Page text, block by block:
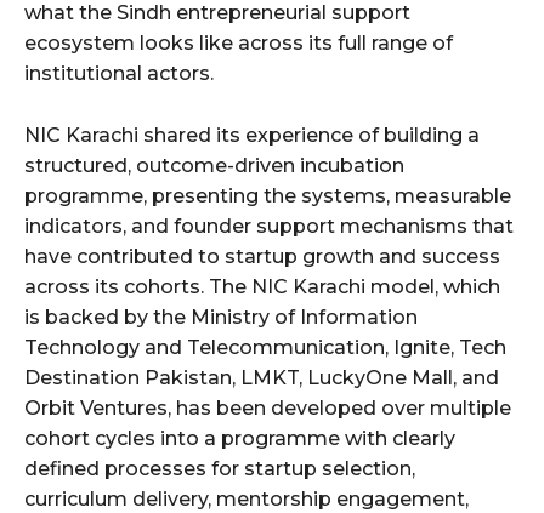
what the Sindh entrepreneurial support
ecosystem looks like across its full range of
institutional actors.
NIC Karachi shared its experience of building a
structured, outcome-driven incubation
programme, presenting the systems, measurable
indicators, and founder support mechanisms that
have contributed to startup growth and success
across its cohorts. The NIC Karachi model, which
is backed by the Ministry of Information
Technology and Telecommunication, Ignite, Tech
Destination Pakistan, LMKT, LuckyOne Mall, and
Orbit Ventures, has been developed over multiple
cohort cycles into a programme with clearly
defined processes for startup selection,
curriculum delivery, mentorship engagement,